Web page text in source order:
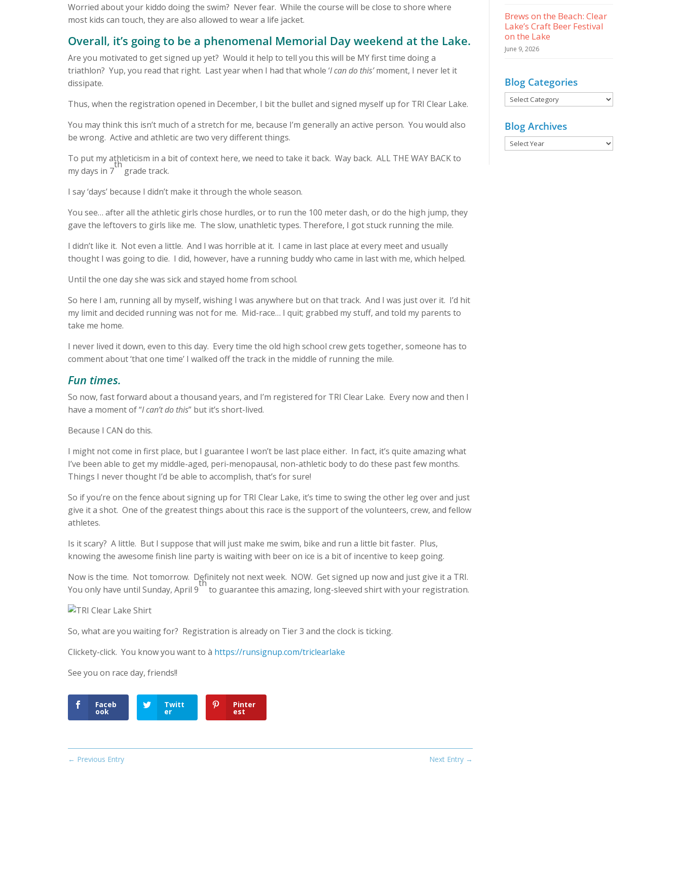
Worried about your kiddo doing the swim? Never fear. While the course will be close to shore where
most kids can touch, they are also allowed to wear a life jacket.
Overall, it’s going to be a phenomenal Memorial Day weekend at the Lake.
Are you motivated to get signed up yet? Would it help to tell you this will be MY first time doing a
triathlon? Yup, you read that right. Last year when I had that whole ‘I can do this’moment, I never let it
dissipate.
Thus, when the registration opened in December, I bit the bullet and signed myself up for TRI Clear Lake.
You may think this isn’t much of a stretch for me, because I’m generally an active person. You would also
be wrong. Active and athletic are two very different things.
To put my athleticism in a bit of context here, we need to take it back. Way back. ALL THE WAY BACK to
my days in 7
th
grade track.
I say ‘days’ because I didn’t make it through the whole season.
You see… after all the athletic girls chose hurdles, or to run the 100 meter dash, or do the high jump, they
gave the leftovers to girls like me. The slow, unathletic types. Therefore, I got stuck running the mile.
I didn’t like it. Not even a little. And I was horrible at it. I came in last place at every meet and usually
thought I was going to die. I did, however, have a running buddy who came in last with me, which helped.
Until the one day she was sick and stayed home from school.
So here I am, running all by myself, wishing I was anywhere but on that track. And I was just over it. I’d hit
my limit and decided running was not for me. Mid-race… I quit; grabbed my stuff, and told my parents to
take me home.
I never lived it down, even to this day. Every time the old high school crew gets together, someone has to
comment about ‘that one time’ I walked off the track in the middle of running the mile.
Fun times.
So now, fast forward about a thousand years, and I’m registered for TRI Clear Lake. Every now and then I
have a moment of “I can’t do this” but it’s short-lived.
Because I CAN do this.
I might not come in first place, but I guarantee I won’t be last place either. In fact, it’s quite amazing what
I’ve been able to get my middle-aged, peri-menopausal, non-athletic body to do these past few months.
Things I never thought I’d be able to accomplish, that’s for sure!
So if you’re on the fence about signing up for TRI Clear Lake, it’s time to swing the other leg over and just
give it a shot. One of the greatest things about this race is the support of the volunteers, crew, and fellow
athletes.
Is it scary? A little. But I suppose that will just make me swim, bike and run a little bit faster. Plus,
knowing the awesome finish line party is waiting with beer on ice is a bit of incentive to keep going.
Now is the time. Not tomorrow. Definitely not next week. NOW. Get signed up now and just give it a TRI.
You only have until Sunday, April 9
th
to guarantee this amazing, long-sleeved shirt with your registration.
So, what are you waiting for? Registration is already on Tier 3 and the clock is ticking.
Clickety-click. You know you want to à https://runsignup.com/triclearlake
See you on race day, friends!!
Faceb
ook
Twitt
er
Pinter
est
← Previous Entry Next Entry→
Brews on the Beach: Clear
Lake’s Craft Beer Festival
on the Lake
June 9, 2026
Blog Categories
Blog
Blog Archives